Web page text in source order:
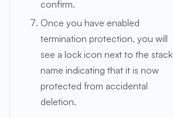
confirm.
Once you have enabled
termination protection, you will
see a lock icon next to the stack
name indicating that it is now
protected from accidental
deletion.